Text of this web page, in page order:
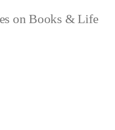
on Books & Life